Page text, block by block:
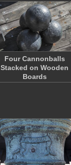
Four Cannonballs
Stacked on Wooden
Boards